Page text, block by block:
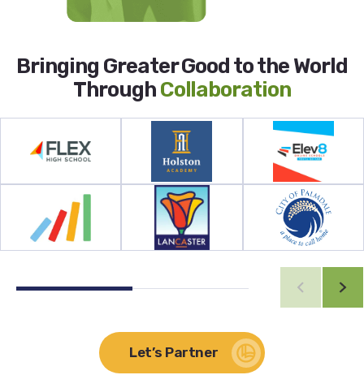
Bringing Greater Good to the World
ThroughCollaboration
Let’s Partner